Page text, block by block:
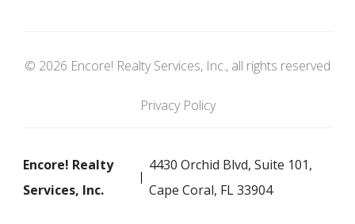
© 2026 Encore! Realty Services, Inc., all rights reserved
Privacy Policy
Encore! Realty
Services, Inc.
4430 Orchid Blvd, Suite 101,
Cape Coral, FL 33904